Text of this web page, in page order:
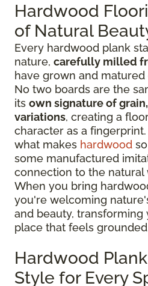
Hardwood
of Natural
Every hardwood plank
nature, carefully milled
have grown and matured
No two boards are the
its own signature of
variations, creating a
character as a
what makes hardwood
some manufactured
connection to the natural
When you bring
you're welcoming
and beauty, transforming
place that feels
Hardwood
Style for Every